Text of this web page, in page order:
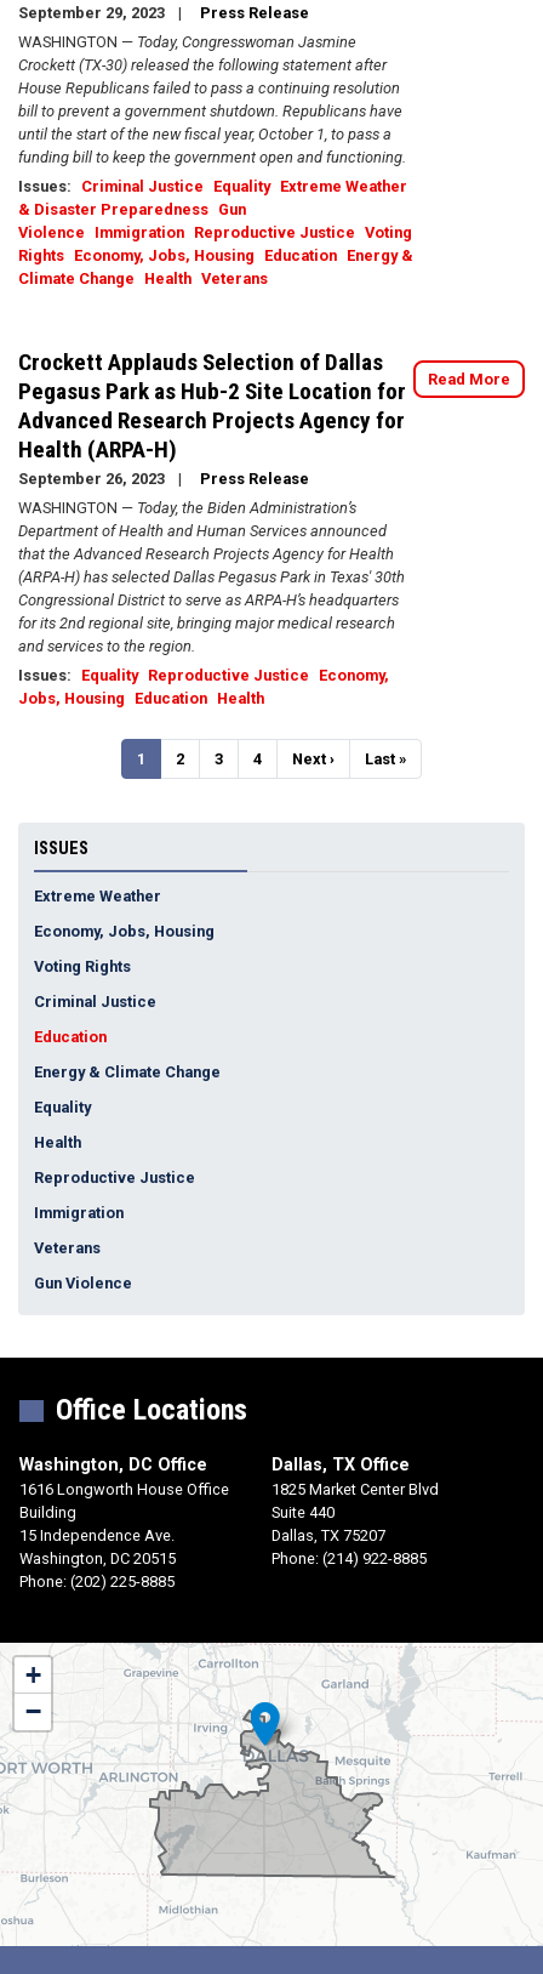
September 29, 2023
Press Release
WASHINGTON — Today, Congresswoman Jasmine
Crockett (TX-30) released the following statement after
House Republicans failed to pass a continuing resolution
bill to prevent a government shutdown. Republicans have
until the start of the new fiscal year, October 1, to pass a
funding bill to keep the government open and functioning.
Issues: Criminal Justice Equality Extreme Weather
& Disaster Preparedness Gun
Violence
Immigration Reproductive Justice Voting
Rights Economy, Jobs, Housing Education Energy &
Climate Change
Health Veterans
Crockett Applauds Selection of Dallas
Pegasus Park as Hub-2 Site Location for
Advanced Research Projects Agency for
Health (ARPA-H)
September 26, 2023
Press Release
WASHINGTON — Today, the Biden Administration’s
Department of Health and Human Services announced
that the Advanced Research Projects Agency for Health
(ARPA-H) has selected Dallas Pegasus Park in Texas' 30th
Congressional District to serve as ARPA-H’s headquarters
for its 2nd regional site, bringing major medical research
and services to the region.
Issues: Equality Reproductive Justice
Economy,
Jobs, Housing
Education Health
Read More
Current
page
1 Page
2 Page
3 Page
4
Next
page
Next ›
Last
page
Last »
ISSUES
Extreme Weather
Economy, Jobs, Housing
Voting Rights
Criminal Justice
Education
Energy & Climate Change
Equality
Health
Reproductive Justice
Immigration
Veterans
Gun Violence
Office Locations
Washington, DC Office
1616 Longworth House Office
Building
15 Independence Ave.
Washington, DC20515
Phone: (202) 225-8885
Dallas, TX Office
1825 Market Center Blvd
Suite 440
Dallas, TX75207
Phone: (214) 922-8885
TX30
District
Map
+
−